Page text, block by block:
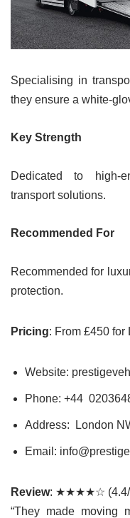
Specialising in
they ensure a white-
Key Strength
Dedicated to high-
transport solutions.
Recommended For
Recommended for
protection.
Pricing: From £450
Website:
Phone: +44
Address: London
Email:
Review: ★★★★☆ (4.4/
“They made moving